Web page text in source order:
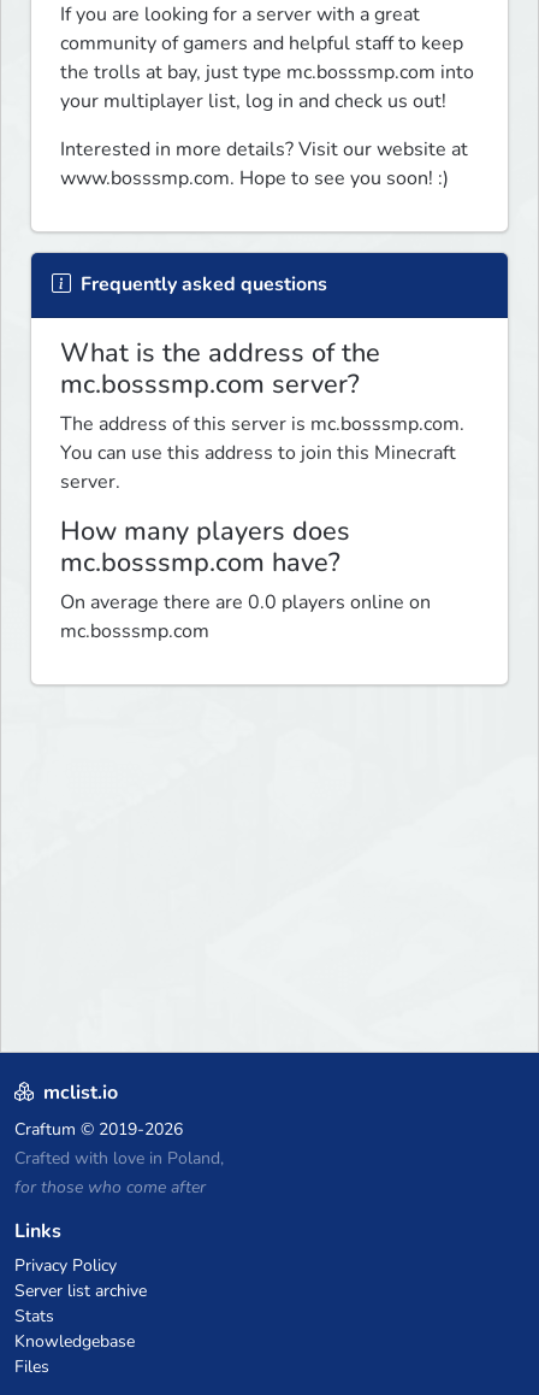
If you are looking for a server with a great
community of gamers and helpful staff to keep
the trolls at bay, just type mc.bosssmp.com into
your multiplayer list, log in and check us out!
Interested in more details? Visit our website at
www.bosssmp.com. Hope to see you soon! :)
Frequently asked questions
What is the address of the
mc.bosssmp.com server?
The address of this server is mc.bosssmp.com.
You can use this address to join this Minecraft
server.
How many players does
mc.bosssmp.com have?
On average there are 0.0 players online on
mc.bosssmp.com
mclist.io
Craftum © 2019-2026
Crafted with love in Poland,
for those who come after
Links
Privacy Policy
Server list archive
Stats
Knowledgebase
Files